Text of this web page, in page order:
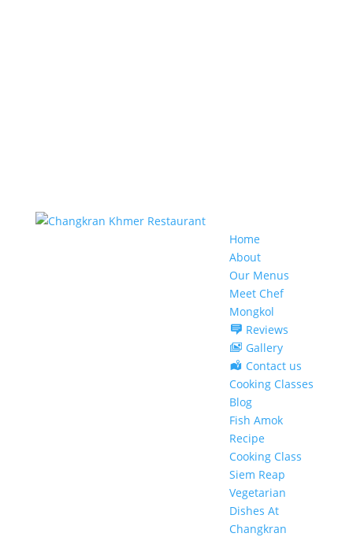
Home
About
Our Menus
Meet Chef
Mongkol
Reviews
Gallery
Contact us
Cooking Classes
Blog
Fish Amok
Recipe
Cooking Class
Siem Reap
Vegetarian
Dishes At
Changkran